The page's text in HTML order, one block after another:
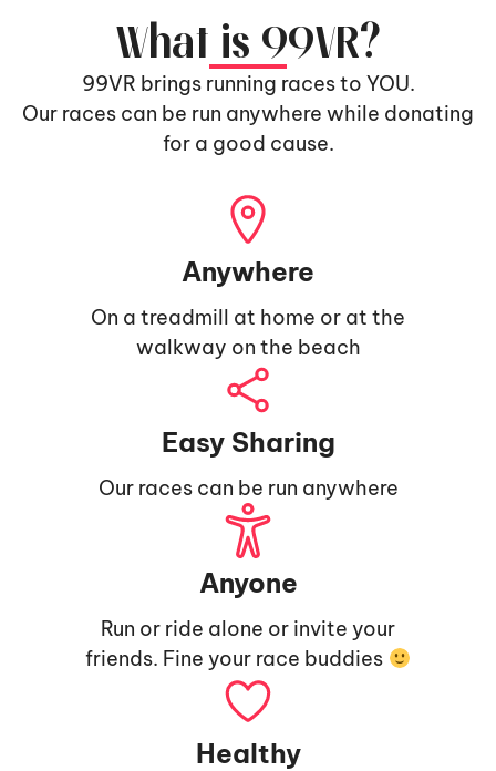
What is 99VR?
99VR brings running races to YOU.
Our races can be run anywhere while donating
for a good cause.
Anywhere
On a treadmill at home or at the
walkway on the beach
Easy Sharing
Our races can be run anywhere
Anyone
Run or ride alone or invite your
friends. Fine your race buddies
Healthy